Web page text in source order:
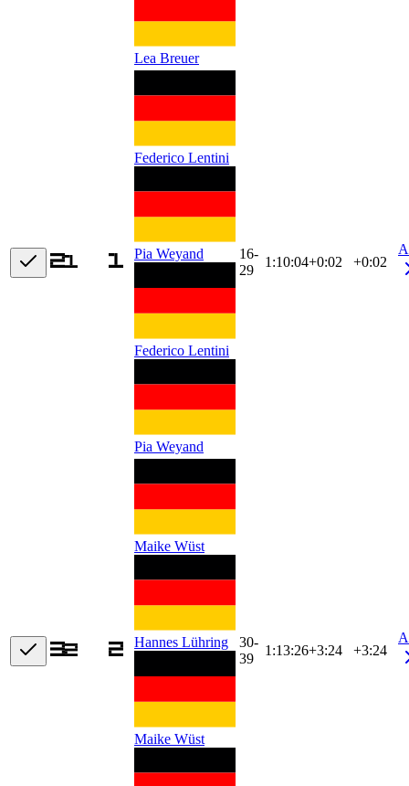
Lea Breuer
Federico Lentini
Pia Weyand
Federico Lentini
Pia Weyand
16-
29
1:10:04+0:02 +0:02
Maike Wüst
Hannes Lühring
Maike Wüst
30-
39
1:13:26+3:24 +3:24